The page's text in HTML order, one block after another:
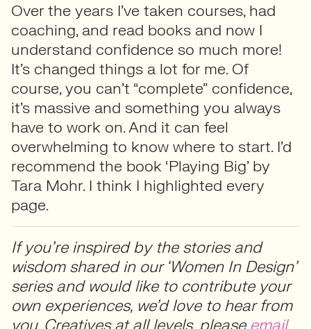
Over the years I’ve taken courses, had
coaching, and read books and now I
understand confidence so much more!
It’s changed things a lot for me. Of
course, you can’t “complete” confidence,
it’s massive and something you always
have to work on. And it can feel
overwhelming to know where to start. I’d
recommend the book ‘Playing Big’ by
Tara Mohr. I think I highlighted every
page.
If you’re inspired by the stories and
wisdom shared in our ‘Women In Design’
series and would like to contribute your
own experiences, we’d love to hear from